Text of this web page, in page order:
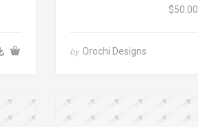
$50.00
by Orochi Designs